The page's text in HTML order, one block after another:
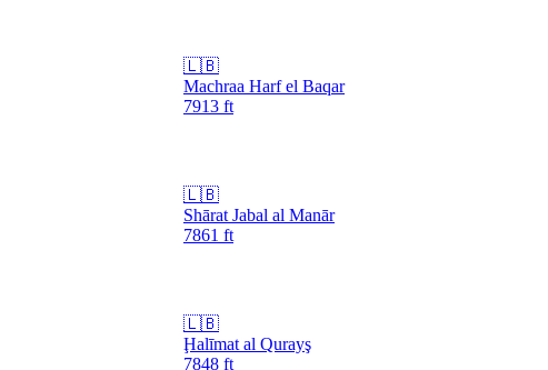
🇱🇧
Machraa Harf el Baqar
7913 ft
🇱🇧
Shārat Jabal al Manār
7861 ft
🇱🇧
Ḩalīmat al Qurayş
7848 ft